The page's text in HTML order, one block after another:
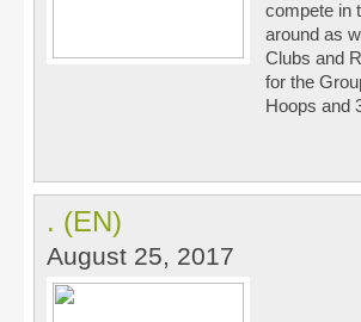
compete in
around as
Clubs and
for the
Hoops and
. (EN)
August 25, 2017